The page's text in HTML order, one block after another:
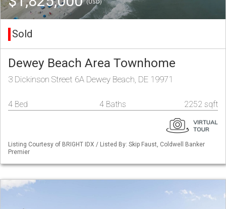
(USD)
Sold
Dewey Beach Area Townhome
3 Dickinson Street 6A Dewey Beach, DE 19971
4 Bed 4 Baths 2252 sqft
Listing Courtesy of BRIGHT IDX / Listed By: Skip Faust, Coldwell Banker
Premier